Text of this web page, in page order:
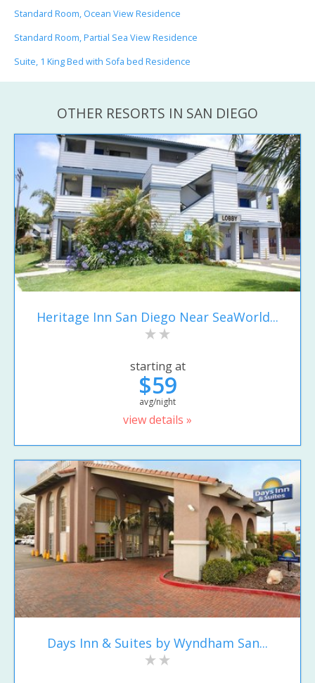
Standard Room, Ocean View Residence
Standard Room, Partial Sea View Residence
Suite, 1 King Bed with Sofa bed Residence
OTHER RESORTS IN SAN DIEGO
Heritage Inn San Diego Near SeaWorld...
starting at
$59
avg/night
view details »
Days Inn & Suites by Wyndham San...